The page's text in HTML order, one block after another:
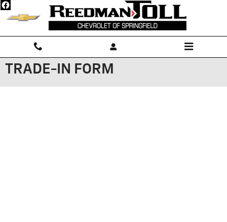
Skip to main content
TRADE-IN FORM